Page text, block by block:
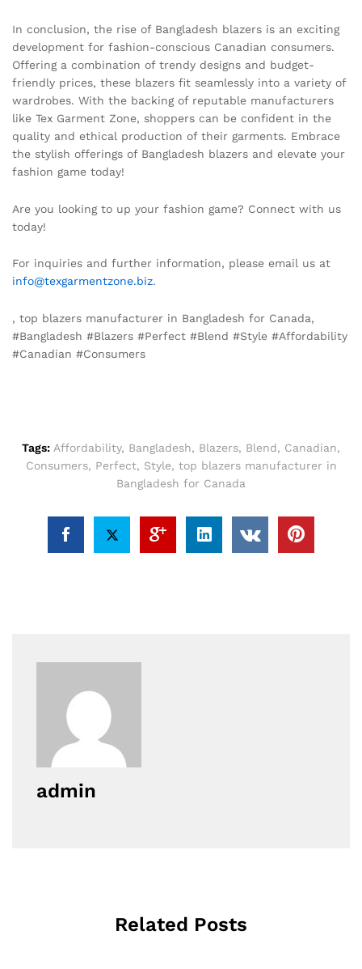
In conclusion, the rise of Bangladesh blazers is an exciting
development for fashion-conscious Canadian consumers.
Offering a combination of trendy designs and budget-
friendly prices, these blazers fit seamlessly into a variety of
wardrobes. With the backing of reputable manufacturers
like Tex Garment Zone, shoppers can be confident in the
quality and ethical production of their garments. Embrace
the stylish offerings of Bangladesh blazers and elevate your
fashion game today!
Are you looking to up your fashion game? Connect with us
today!
For inquiries and further information, please email us at
info@texgarmentzone.biz.
, top blazers manufacturer in Bangladesh for Canada,
#Bangladesh #Blazers #Perfect #Blend #Style #Affordability
#Canadian #Consumers
Tags: Affordability, Bangladesh, Blazers, Blend, Canadian,
Consumers, Perfect, Style, top blazers manufacturer in
Bangladesh for Canada
admin
Related Posts